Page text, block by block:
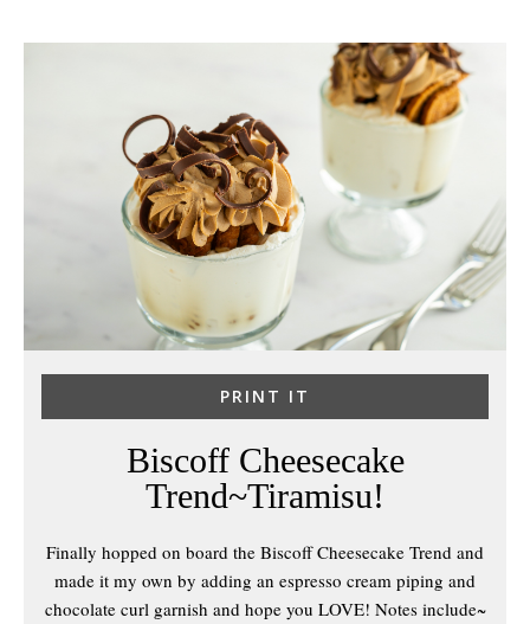
PRINT IT
Biscoff Cheesecake
Trend~Tiramisu!
Finally hopped on board the Biscoff Cheesecake Trend and
made it my own by adding an espresso cream piping and
chocolate curl garnish and hope you LOVE! Notes include~